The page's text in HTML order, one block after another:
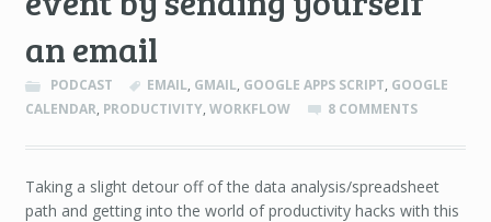
an email
PODCAST EMAIL, GMAIL, GOOGLE APPS SCRIPT, GOOGLE
CALENDAR, PRODUCTIVITY, WORKFLOW 8 COMMENTS
Taking a slight detour off of the data analysis/spreadsheet
path and getting into the world of productivity hacks with this